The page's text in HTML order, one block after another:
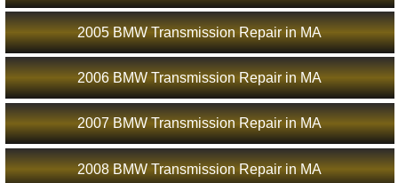
2005 BMW Transmission Repair in MA
2006 BMW Transmission Repair in MA
2007 BMW Transmission Repair in MA
2008 BMW Transmission Repair in MA